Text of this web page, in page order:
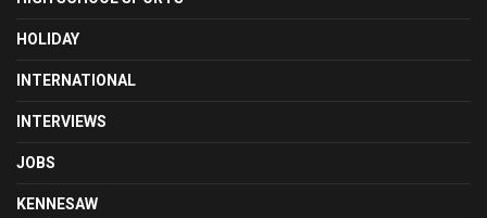
HOLIDAY
INTERNATIONAL
INTERVIEWS
JOBS
KENNESAW